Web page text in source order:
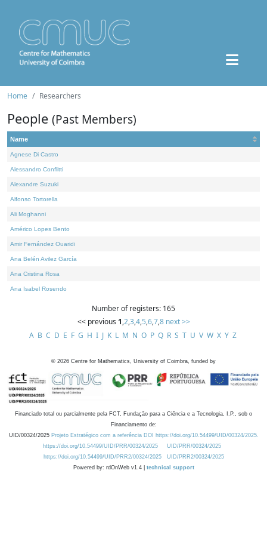
Home Researchers
People (Past Members)
Name
Agnese Di Castro
Alessandro Conflitti
Alexandre Suzuki
Alfonso Tortorella
Ali Moghanni
Américo Lopes Bento
Amir Fernández Ouaridi
Ana Belén Avilez García
Ana Cristina Rosa
Ana Isabel Rosendo
Number of registers: 165
<< previous 1,2,3,4,5,6,7,8 next >>
A B C D E F G H I J K L M N O P Q R S T U V W X Y Z
© 2026 Centre for Mathematics, University of Coimbra, funded by
Financiado total ou parcialmente pela FCT, Fundação para a Ciência e a Tecnologia, I.P., sob o
Financiamento de:
UID/00324/2025 Projeto Estratégico com a referência DOI https://doi.org/10.54499/UID/00324/2025.
https://doi.org/10.54499/UID/PRR/00324/2025
UID/PRR/00324/2025
https://doi.org/10.54499/UID/PRR2/00324/2025
UID/PRR2/00324/2025
Powered by: rdOnWeb v1.4 | technical support